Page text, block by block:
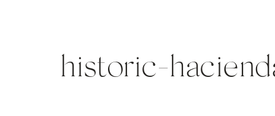
historic-